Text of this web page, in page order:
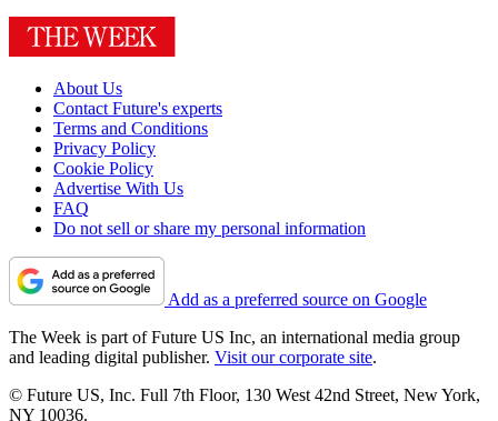
About Us
Contact Future's experts
Terms and Conditions
Privacy Policy
Cookie Policy
Advertise With Us
FAQ
Do not sell or share my personal information
Add as a preferred source on Google
The Week is part of Future US Inc, an international media group
and leading digital publisher. Visit our corporate site.
© Future US, Inc. Full 7th Floor, 130 West 42nd Street, New York,
NY 10036.